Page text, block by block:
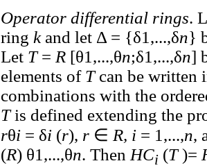
Operator differential rings.
ring k and let Δ = {δ1,...,δn}
Let T= R [θ1,...,θn;δ1,...,δn]
elements of Tcan be written
combinations with the
Tis defined extending the
rθi = δi (r), r ∈ R, i = 1,...,n,
(R) θ1,...,θn. Then HCi (T)=